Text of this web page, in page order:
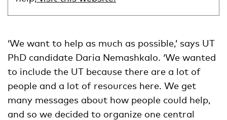
‘We want to help as much as possible,’ says UT
PhD candidate Daria Nemashkalo. ‘We wanted
to include the UT because there are a lot of
people and a lot of resources here. We get
many messages about how people could help,
and so we decided to organize one central